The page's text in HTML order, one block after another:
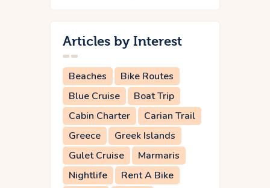
Articles by Interest
Beaches
Bike Routes
Blue Cruise
Boat Trip
Cabin Charter
Carian Trail
Greece
Greek Islands
Gulet Cruise
Marmaris
Nightlife
Rent A Bike